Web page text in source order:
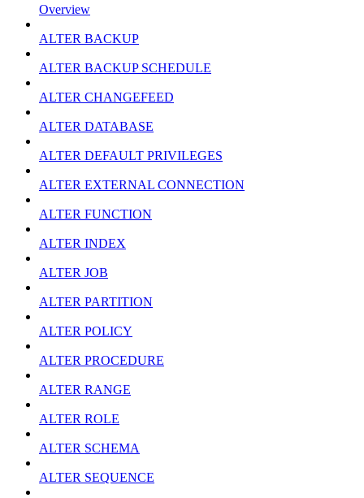
Overview
ALTER BACKUP
ALTER BACKUP SCHEDULE
ALTER CHANGEFEED
ALTER DATABASE
ALTER DEFAULT PRIVILEGES
ALTER EXTERNAL CONNECTION
ALTER FUNCTION
ALTER INDEX
ALTER JOB
ALTER PARTITION
ALTER POLICY
ALTER PROCEDURE
ALTER RANGE
ALTER ROLE
ALTER SCHEMA
ALTER SEQUENCE